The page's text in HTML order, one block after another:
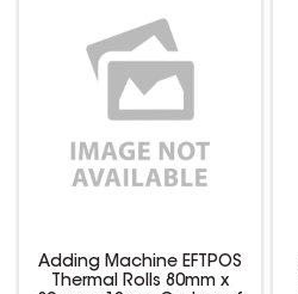
Adding Machine EFTPOS
Thermal Rolls 80mm x